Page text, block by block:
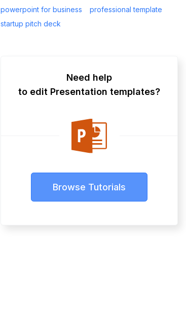
powerpoint for business
professional template
startup pitch deck
Need help
to edit Presentation templates?
Browse Tutorials